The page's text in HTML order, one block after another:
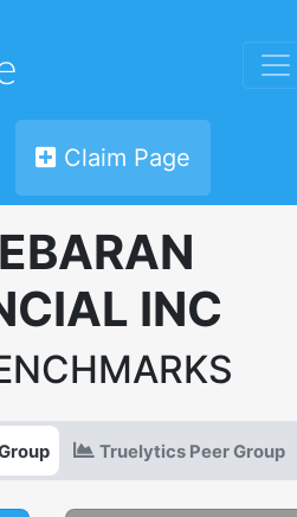
Claim Page
INC
Truelytics Peer Group